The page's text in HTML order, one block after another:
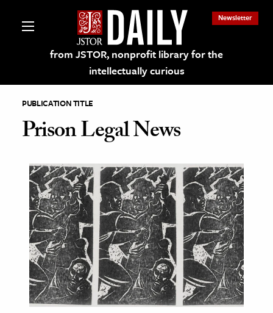
from JSTOR, nonprofit library for the
intellectually curious
Newsletter
on JSTOR
and Learning Resources
& Culture
History
& Literature
Arts
PUBLICATION TITLE
Prison Legal News